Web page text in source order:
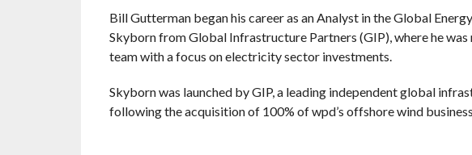
Bill Gutterman began his career as an Analyst in the Global
Skyborn from Global Infrastructure Partners (GIP), where he
team with a focus on electricity sector investments.
Skyborn was launched by GIP, a leading independent global
following the acquisition of 100% of wpd’s offshore wind